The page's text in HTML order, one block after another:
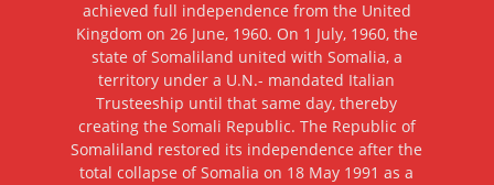
achieved full independence from the United
Kingdom on 26 June, 1960. On 1 July, 1960, the
state of Somaliland united with Somalia, a
territory under a U.N.- mandated Italian
Trusteeship until that same day, thereby
creating the Somali Republic. The Republic of
Somaliland restored its independence after the
total collapse of Somalia on 18 May 1991 as a